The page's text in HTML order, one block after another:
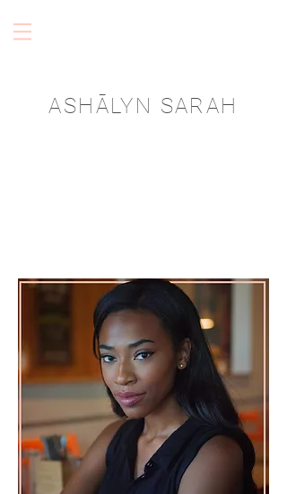
ASHĀLYN SARAH